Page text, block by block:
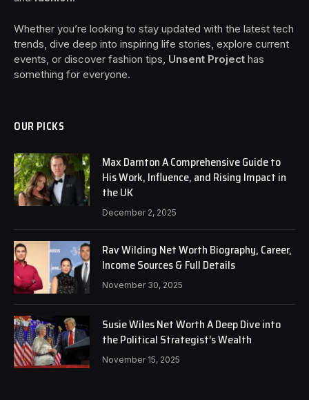
Whether you’re looking to stay updated with the latest tech
trends, dive deep into inspiring life stories, explore current
events, or discover fashion tips, Unsent Project has
something for everyone.
OUR PICKS
Max Darnton A Comprehensive Guide to
His Work, Influence, and Rising Impact in
the UK
December 2, 2025
Rav Wilding Net Worth Biography, Career,
Income Sources & Full Details
November 30, 2025
Susie Wiles Net Worth A Deep Dive into
the Political Strategist’s Wealth
November 15, 2025